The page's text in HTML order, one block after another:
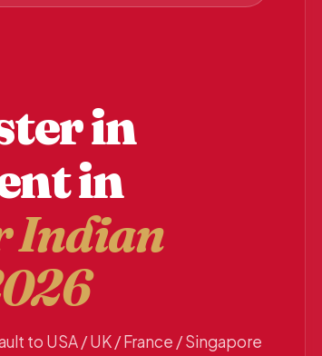
in
in
Indian
to USA / UK / France / Singapore